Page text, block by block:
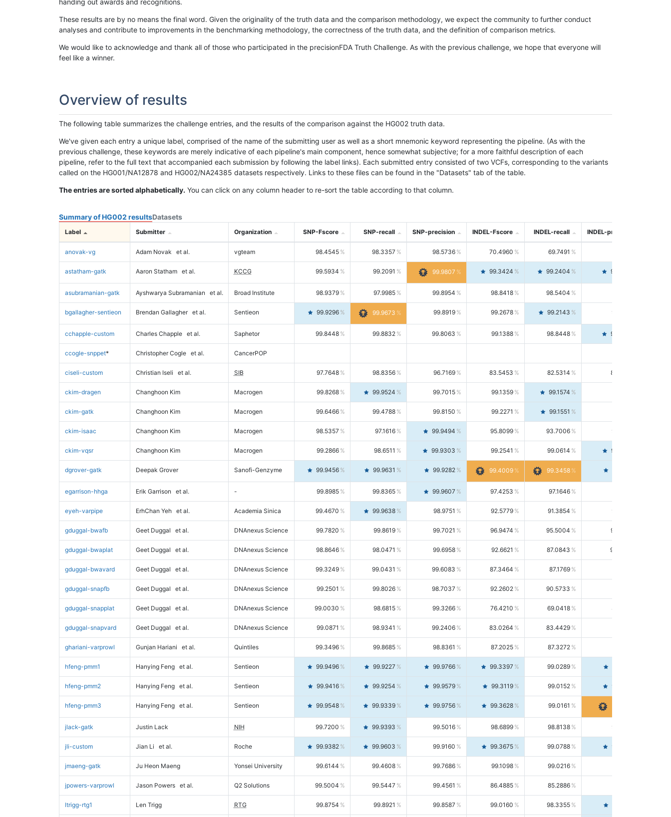
handing out awards and recognitions.
These results are by no means the final word. Given the originality of the truth data and the comparison methodology, we expect the community to further conduct
analyses and contribute to improvements in the benchmarking methodology, the correctness of the truth data, and the definition of comparison metrics.
We would like to acknowledge and thank all of those who participated in the precisionFDA Truth Challenge. As with the previous challenge, we hope that everyone will
feel like a winner.
Overview of results
The following table summarizes the challenge entries, and the results of the comparison against the HG002 truth data.
We've given each entry a unique label, comprised of the name of the submitting user as well as a short mnemonic keyword representing the pipeline. (As with the
previous challenge, these keywords are merely indicative of each pipeline's main component, hence somewhat subjective; for a more faithful description of each
pipeline, refer to the full text that accompanied each submission by following the label links). Each submitted entry consisted of two VCFs, corresponding to the variants
called on the HG001/NA12878 and HG002/NA24385 datasets respectively. Links to these files can be found in the "Datasets" tab of the table.
The entries are sorted alphabetically. You can click on any column header to re-sort the table according to that column.
Summary of HG002 resultsDatasets
Label Submitter Organization SNP-Fscore SNP-recall SNP-precision INDEL-Fscore INDEL-recall INDEL-precision
anovak-vg Adam Novak et al. vgteam 98.4545 98.3357 98.5736 70.4960 69.7491
astatham-gatk Aaron Statham et al. KCCG 99.5934 99.2091 99.9807 99.3424 99.2404 99.4446
asubramanian-gatk Ayshwarya Subramanian et al. Broad Institute 98.9379 97.9985 99.8954 98.8418 98.5404
bgallagher-sentieon Brendan Gallagher et al. Sentieon 99.9296 99.9673 99.8919 99.2678 99.2143 99.3213
cchapple-custom Charles Chapple et al. Saphetor 99.8448 99.8832 99.8063 99.1388 98.8448 99.4346
ccogle-snppet* Christopher Cogle et al. CancerPOP
ciseli-custom Christian Iseli et al. SIB 97.7648 98.8356 96.7169 83.5453 82.5314 84.5844
ckim-dragen Changhoon Kim Macrogen 99.8268 99.9524 99.7015 99.1359 99.1574
ckim-gatk Changhoon Kim Macrogen 99.6466 99.4788 99.8150 99.2271 99.1551
ckim-isaac Changhoon Kim Macrogen 98.5357 97.1616 99.9494 95.8099 93.7006 98.0163
ckim-vqsr Changhoon Kim Macrogen 99.2866 98.6511 99.9303 99.2541 99.0614 99.4476
dgrover-gatk Deepak Grover Sanofi-Genzyme 99.9456 99.9631 99.9282 99.4009 99.3458
egarrison-hhga Erik Garrison et al. - 99.8985 99.8365 99.9607 97.4253 97.1646
eyeh-varpipe ErhChan Yeh et al. Academia Sinica 99.4670 99.9638 98.9751 92.5779 91.3854 93.8021
gduggal-bwafb Geet Duggal et al. DNAnexus Science 99.7820 99.8619 99.7021 96.9474 95.5004 98.4390
gduggal-bwaplat Geet Duggal et al. DNAnexus Science 98.8646 98.0471 99.6958 92.6621 87.0843 99.0034
gduggal-bwavard Geet Duggal et al. DNAnexus Science 99.3249 99.0431 99.6083 87.3464 87.1769
gduggal-snapfb Geet Duggal et al. DNAnexus Science 99.2501 99.8026 98.7037 92.2602 90.5733
gduggal-snapplat Geet Duggal et al. DNAnexus Science 99.0030 98.6815 99.3266 76.4210 69.0418 85.5664
gduggal-snapvard Geet Duggal et al. DNAnexus Science 99.0871 98.9341 99.2406 83.0264 83.4429
ghariani-varprowl Gunjan Hariani et al. Quintiles 99.3496 99.8685 98.8361 87.2025 87.3272
hfeng-pmm1 Hanying Feng et al. Sentieon 99.9496 99.9227 99.9766 99.3397 99.0289
hfeng-pmm2 Hanying Feng et al. Sentieon 99.9416 99.9254 99.9579 99.3119 99.0152 99.6103
hfeng-pmm3 Hanying Feng et al. Sentieon 99.9548 99.9339 99.9756 99.3628 99.0161
jlack-gatk Justin Lack NIH 99.7200 99.9393 99.5016 98.6899 98.8138 98.5664
jli-custom Jian Li et al. Roche 99.9382 99.9603 99.9160 99.3675 99.0788 99.6580
jmaeng-gatk Ju Heon Maeng Yonsei University 99.6144 99.4608 99.7686 99.1098 99.0216
jpowers-varprowl Jason Powers et al. Q2 Solutions 99.5004 99.5447 99.4561 86.4885 85.2886
ltrigg-rtg1 Len Trigg RTG 99.8754 99.8921 99.8587 99.0160 98.3355